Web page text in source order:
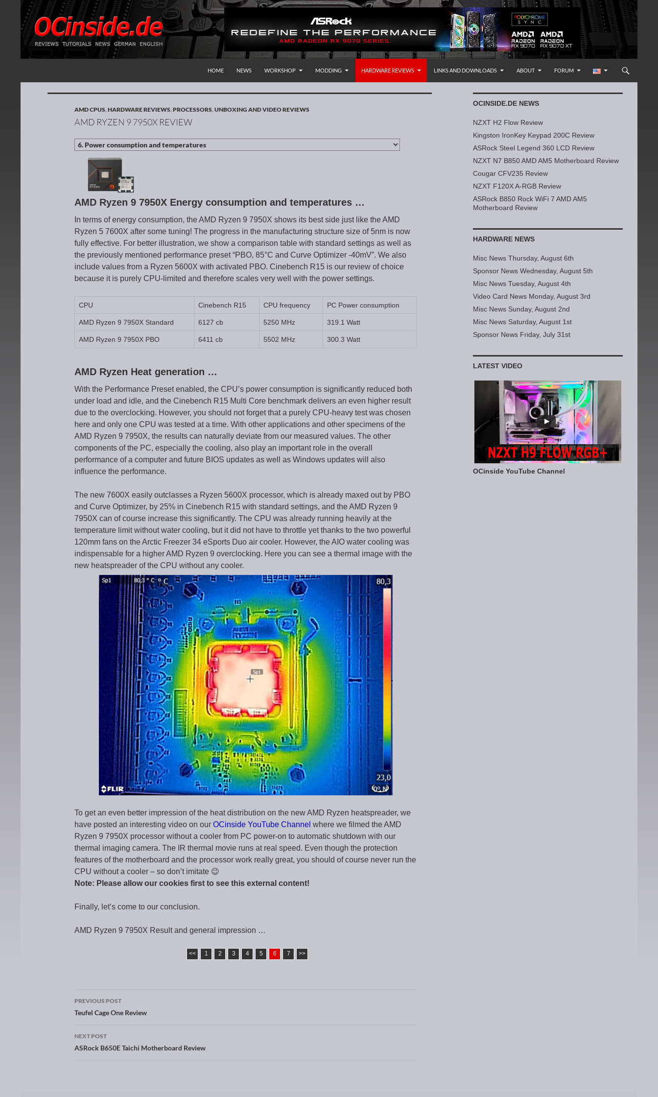
Redaktion ocinside.de PC Hardware Portal International
HOME
NEWS WORKSHOP MODDING HARDWARE REVIEWS LINKS AND DOWNLOADS ABOUT FORUM
AMD CPUS,HARDWARE REVIEWS,PROCESSORS,UNBOXING AND VIDEO REVIEWS
AMD RYZEN 9 7950X REVIEW
AMD Ryzen 9 7950X Energy consumption and temperatures …
In terms of energy consumption, the AMD Ryzen 9 7950X shows its best side just like the AMD
Ryzen 5 7600X after some tuning! The progress in the manufacturing structure size of 5nm is now
fully effective. For better illustration, we show a comparison table with standard settings as well as
the previously mentioned performance preset “PBO, 85°C and Curve Optimizer -40mV”. We also
include values from a Ryzen 5600X with activated PBO. Cinebench R15 is our review of choice
because it is purely CPU-limited and therefore scales very well with the power settings.
CPU Cinebench R15 CPU frequency PC Power consumption
AMD Ryzen 9 7950X Standard 6127 cb 5250 MHz 319.1 Watt
AMD Ryzen 9 7950X PBO 6411 cb 5502 MHz 300.3 Watt
AMD Ryzen Heat generation …
With the Performance Preset enabled, the CPU’s power consumption is significantly reduced both
under load and idle, and the Cinebench R15 Multi Core benchmark delivers an even higher result
due to the overclocking. However, you should not forget that a purely CPU-heavy test was chosen
here and only one CPU was tested at a time. With other applications and other specimens of the
AMD Ryzen 9 7950X, the results can naturally deviate from our measured values. The other
components of the PC, especially the cooling, also play an important role in the overall
performance of a computer and future BIOS updates as well as Windows updates will also
influence the performance.
The new 7600X easily outclasses a Ryzen 5600X processor, which is already maxed out by PBO
and Curve Optimizer, by 25% in Cinebench R15 with standard settings, and the AMD Ryzen 9
7950X can of course increase this significantly. The CPU was already running heavily at the
temperature limit without water cooling, but it did not have to throttle yet thanks to the two powerful
120mm fans on the Arctic Freezer 34 eSports Duo air cooler. However, the AIO water cooling was
indispensable for a higher AMD Ryzen 9 overclocking. Here you can see a thermal image with the
new heatspreader of the CPU without any cooler.
To get an even better impression of the heat distribution on the new AMD Ryzen heatspreader, we
have posted an interesting video on our OCinside YouTube Channel where we filmed the AMD
Ryzen 9 7950X processor without a cooler from PC power-on to automatic shutdown with our
thermal imaging camera. The IR thermal movie runs at real speed. Even though the protection
features of the motherboard and the processor work really great, you should of course never run the
CPU without a cooler – so don’t imitate 😉
Note: Please allow our cookies first to see this external content!
Finally, let’s come to our conclusion.
AMD Ryzen 9 7950X Result and general impression …
<< 1 2 3 4 5 6 7 >>
Post navigation
PREVIOUS POST
Teufel Cage One Review
NEXT POST
ASRock B650E Taichi Motherboard Review
OCINSIDE.DE NEWS
NZXT H2 Flow Review
Kingston IronKey Keypad 200C Review
ASRock Steel Legend 360 LCD Review
NZXT N7 B850 AMD AM5 Motherboard Review
Cougar CFV235 Review
NZXT F120X A-RGB Review
ASRock B850 Rock WiFi 7 AMD AM5
Motherboard Review
HARDWARE NEWS
Misc News Thursday, August 6th
Sponsor News Wednesday, August 5th
Misc News Tuesday, August 4th
Video Card News Monday, August 3rd
Misc News Sunday, August 2nd
Misc News Saturday, August 1st
Sponsor News Friday, July 31st
LATEST VIDEO
OCinside YouTube Channel